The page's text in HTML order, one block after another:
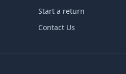
Start a return
Contact Us